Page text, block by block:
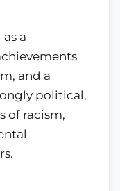
a
and a
political,
of racism,